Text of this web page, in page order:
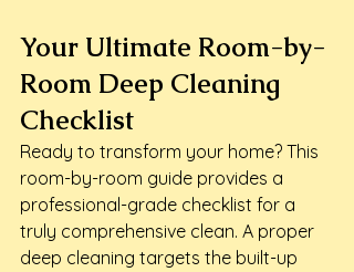
Your Ultimate Room-by-
Room Deep Cleaning
Checklist
Ready to transform your home? This
room-by-room guide provides a
professional-grade checklist for a
truly comprehensive clean. A proper
deep cleaning targets the built-up